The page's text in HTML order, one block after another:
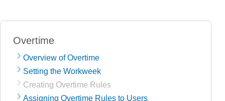
Overtime
Overview of Overtime
Setting the Workweek
Creating Overtime Rules
Assigning Overtime Rules to Users